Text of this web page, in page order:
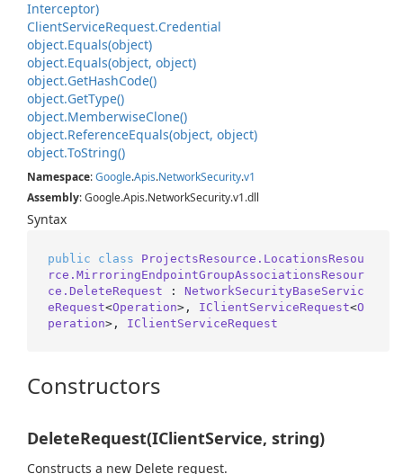
Interceptor)
ClientServiceRequest.Credential
object.Equals(object)
object.Equals(object, object)
object.GetHashCode()
object.GetType()
object.MemberwiseClone()
object.ReferenceEquals(object, object)
object.ToString()
Namespace:Google.Apis.NetworkSecurity.v1
Assembly: Google.Apis.NetworkSecurity.v1.dll
Syntax
public class
ProjectsResource.LocationsResou
rce.MirroringEndpointGroupAssociationsResour
ce.DeleteRequest : NetworkSecurityBaseServic
eRequest<Operation>, IClientServiceRequest<O
peration>, IClientServiceRequest
Constructors
DeleteRequest(IClientService, string)
Constructs a new Delete request.